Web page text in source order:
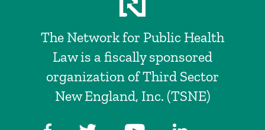
The Network for Public Health
Law is a fiscally sponsored
organization of Third Sector
New England, Inc. (TSNE)